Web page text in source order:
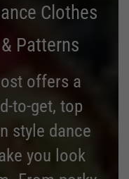
Clothes
Patterns
offers a
to-get, top
style dance
you look